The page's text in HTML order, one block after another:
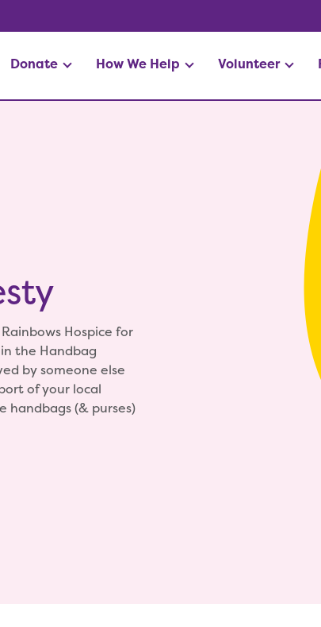
Donate How We Help Volunteer
Hospice for
the Handbag
by someone else
of your local
handbags (& purses)